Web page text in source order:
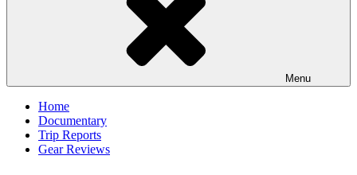
Menu
Home
Documentary
Trip Reports
Gear Reviews